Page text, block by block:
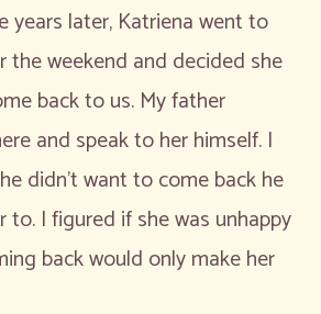
years later, Katriena went to
the weekend and decided she
back to us. My father
and speak to her himself. I
didn’t want to come back he
to. I figured if she was unhappy
back would only make her